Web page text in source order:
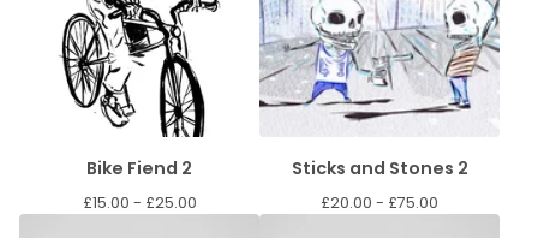
Bike Fiend 2
£15.00 - £25.00
Sticks and Stones 2
£20.00 - £75.00